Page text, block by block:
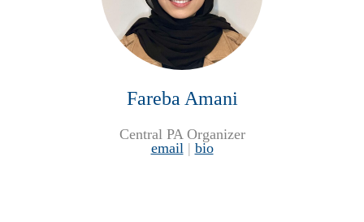
Fareba Amani
Central PA Organizer
email| bio